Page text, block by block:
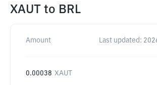
XAUT to BRL
Amount Last updated:
0.00038 XAUT